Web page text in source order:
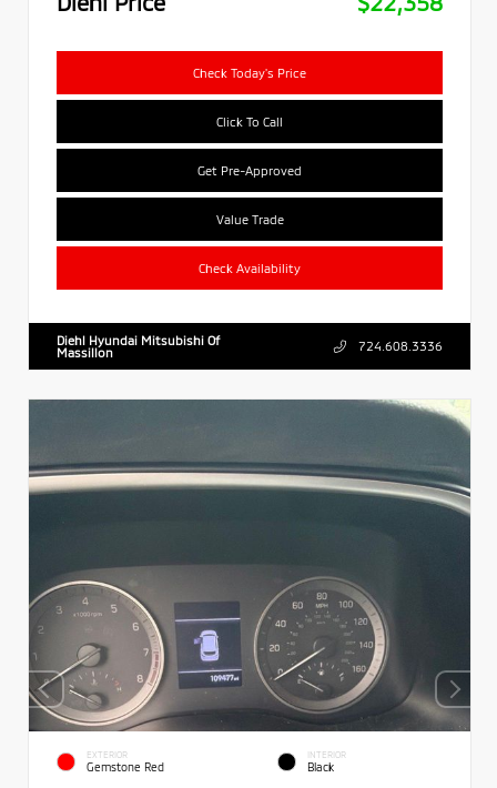
Check Today's Price
Click To Call
Get Pre-Approved
Value Trade
Check Availability
Diehl Hyundai Mitsubishi Of
Massillon
724.608.3336
EXTERIOR
Gemstone Red
INTERIOR
Black